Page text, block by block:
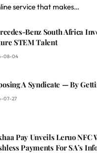
service that makes…
Benz South Africa
STEM Talent
08-04
A Syndicate — By
07-27
Pay Unveils Leruo NFC
Payments For SA’s